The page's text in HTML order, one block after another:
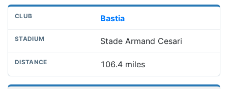
Bastia
Stade Armand Cesari
106.4 miles